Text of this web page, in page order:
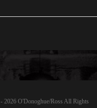
2026 O'Donoghue/Ross All Rights